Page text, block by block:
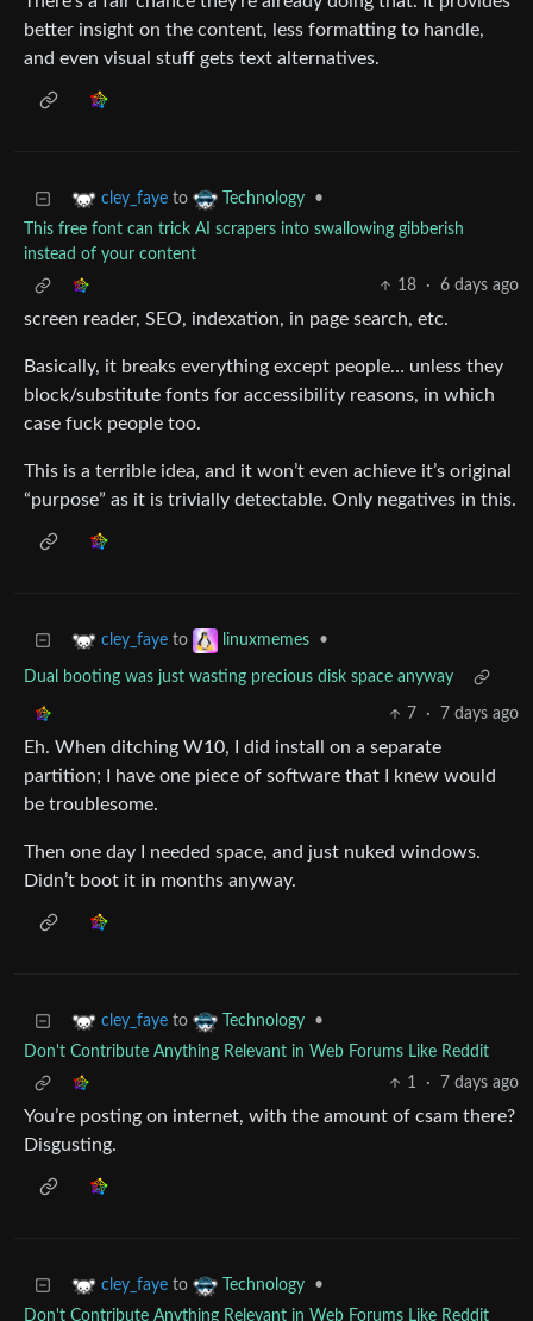
better insight on the content, less formatting to handle,
and even visual stuff gets text alternatives.
cley_faye to Technology
•
This free font can trick AI scrapers into swallowing gibberish
instead of your content
18
· 6 days ago
screen reader, SEO, indexation, in page search, etc.
Basically, it breaks everything except people… unless they
block/substitute fonts for accessibility reasons, in which
case fuck people too.
This is a terrible idea, and it won’t even achieve it’s original
“purpose” as it is trivially detectable. Only negatives in this.
cley_faye to linuxmemes •
Dual booting was just wasting precious disk space anyway
7 · 7 days ago
Eh. When ditching W10, I did install on a separate
partition; I have one piece of software that I knew would
be troublesome.
Then one day I needed space, and just nuked windows.
Didn’t boot it in months anyway.
cley_faye to Technology
•
Don't Contribute Anything Relevant in Web Forums Like Reddit
1
· 7 days ago
You’re posting on internet, with the amount of csam there?
Disgusting.
cley_faye to Technology
•
Don't Contribute Anything Relevant in Web Forums Like Reddit